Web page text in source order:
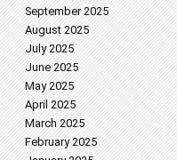
September 2025
August 2025
July 2025
June 2025
May 2025
April 2025
March 2025
February 2025